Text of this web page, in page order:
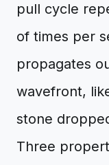
pull cycle
of times per
propagates
wavefront,
stone
Three